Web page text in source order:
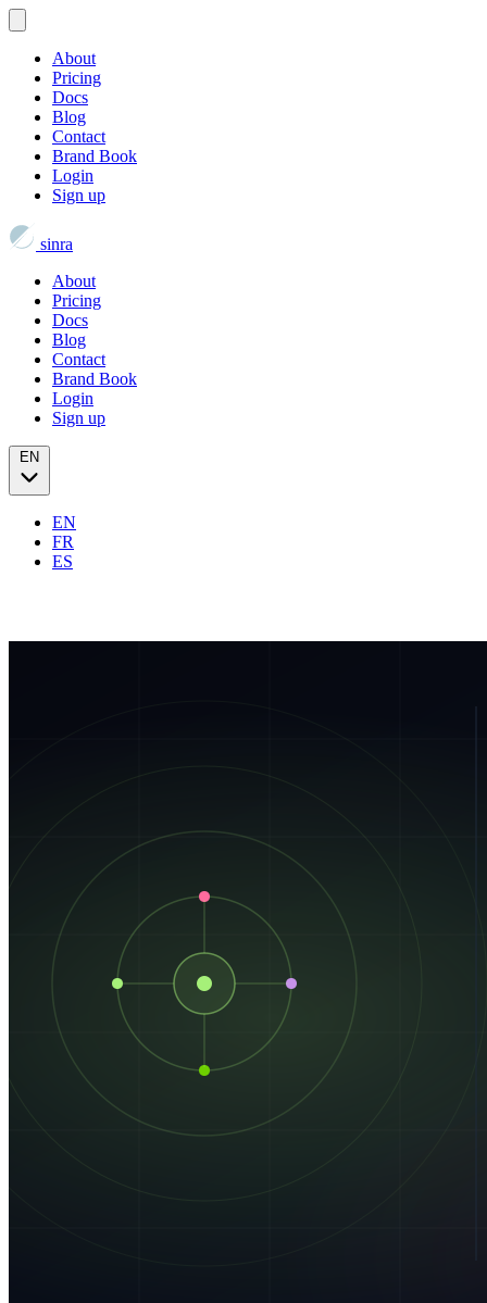
About
Pricing
Docs
Blog
Contact
Brand Book
Login
Sign up
sinra
About
Pricing
Docs
Blog
Contact
Brand Book
Login
Sign up
EN
FR
ES